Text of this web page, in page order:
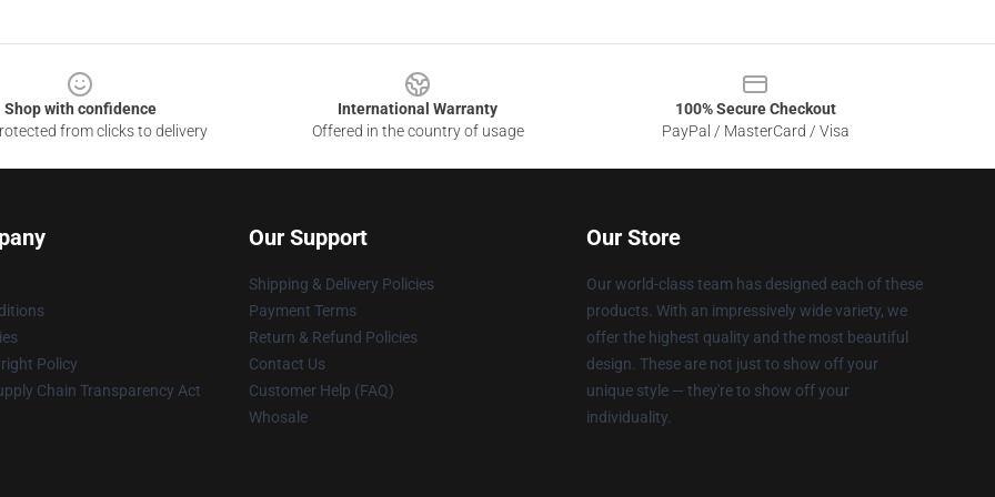
Shop with confidence
from clicks to delivery
International Warranty
Offered in the country of usage
100% Secure Checkout
PayPal / MasterCard / Visa
Policy
Chain Transparency Act
Our Support
Shipping & Delivery Policies
Payment Terms
Return & Refund Policies
Contact Us
Customer Help (FAQ)
Whosale
Our Store
Our world-class team has designed each of these
products. With an impressively wide variety, we
offer the highest quality and the most beautiful
design. These are not just to show off your
unique style — they're to show off your
individuality.